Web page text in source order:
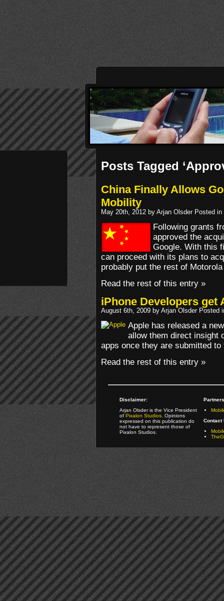
Posts Tagged
China Finally Allows
Mobility
May 20th, 2012 by Arjan Olsder Posted in
Following grants
approved the
Google. With this
can proceed with its plans to
probably put the rest of
Read the rest of this entry »
iPhone Developers get
August 6th, 2009 by Arjan Olsder Posted
Apple has released a
allow them direct insight
apps once they are submitted
Read the rest of this entry »
Disclaimer:
Arjan Olsder is the Vice President
ofPixalon Studios. Opinions
expressed on this publication do
not have to represent those of
Pixalon Studios.
Contact